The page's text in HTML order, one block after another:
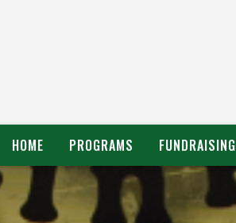
HOME PROGRAMS FUNDRAISING